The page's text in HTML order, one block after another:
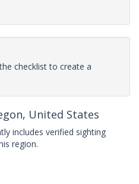
checklist to create a
United States
includes verified sighting
region.